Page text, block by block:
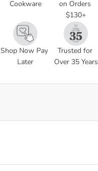
Cookware
on Orders
$130+
Shop Now Pay
Later
Trusted for
Over 35 Years